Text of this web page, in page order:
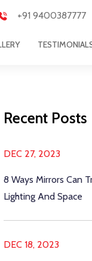
+91 9400387777
Recent Posts
DEC 27, 2023
8 Ways Mirrors Can
Lighting And Space
DEC 18, 2023